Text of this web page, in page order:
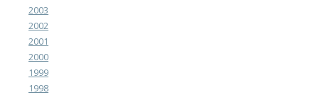
2003
2002
2001
2000
1999
1998